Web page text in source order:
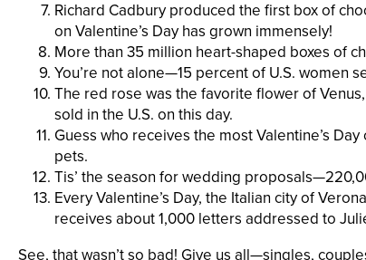
Richard Cadbury produced the first box of
on Valentine’s Day has grown immensely!
More than 35 million heart-shaped boxes of
You’re not alone—15 percent of U.S. women
The red rose was the favorite flower of
sold in the U.S. on this day.
Guess who receives the most Valentine’s
pets.
Tis’ the season for wedding
Every Valentine’s Day, the Italian city of
receives about 1,000 letters addressed to
See, that wasn’t so bad! Give us all—singles,